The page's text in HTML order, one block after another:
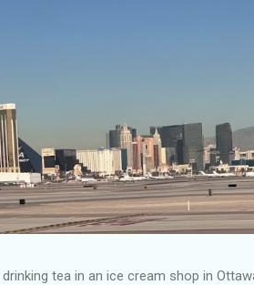
tea in an ice cream shop in